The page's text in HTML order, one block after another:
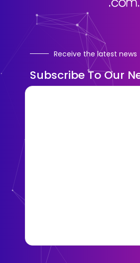
Receive the latest news
Subscribe To Our